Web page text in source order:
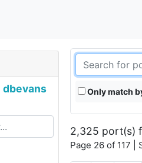
dbevans Only match
2,325 port(s)
Page 26 of 117 |